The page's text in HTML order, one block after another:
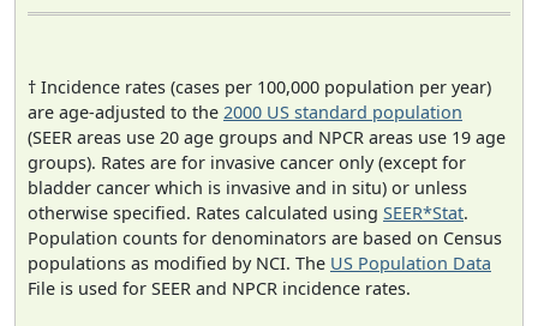
† Incidence rates (cases per 100,000 population per year)
are age-adjusted to the 2000 US standard population
(SEER areas use 20 age groups and NPCR areas use 19 age
groups). Rates are for invasive cancer only (except for
bladder cancer which is invasive and in situ) or unless
otherwise specified. Rates calculated using SEER*Stat.
Population counts for denominators are based on Census
populations as modified by NCI. The US Population Data
File is used for SEER and NPCR incidence rates.